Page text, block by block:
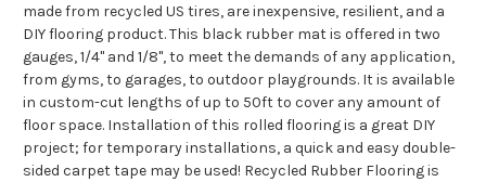
made from recycled US tires, are inexpensive, resilient, and a
DIY flooring product. This black rubber mat is offered in two
gauges, 1/4" and 1/8", to meet the demands of any application,
from gyms, to garages, to outdoor playgrounds. It is available
in custom-cut lengths of up to 50ft to cover any amount of
floor space. Installation of this rolled flooring is a great DIY
project; for temporary installations, a quick and easy double-
sided carpet tape may be used! Recycled Rubber Flooring is